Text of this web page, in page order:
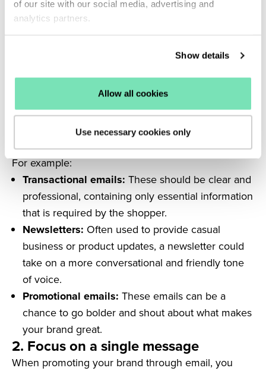
of our site with our social media, advertising and
analytics partners.
Show details
Allow all cookies
Use necessary cookies only
trigger spam filters, and your email can be sent to
junk.
The body copy of your email should reflect your
brand’s tone of voice. As your shoppers are likely
already familiar with this voice, it helps to generate a
feeling of trustworthiness towards your emails.
However, different types of email communications
will benefit from a slight adjustment in tone of voice.
For example:
Transactional emails: These should be clear and
professional, containing only essential information
that is required by the shopper.
Newsletters: Often used to provide casual
business or product updates, a newsletter could
take on a more conversational and friendly tone
of voice.
Promotional emails: These emails can be a
chance to go bolder and shout about what makes
your brand great.
2. Focus on a single message
When promoting your brand through email, you